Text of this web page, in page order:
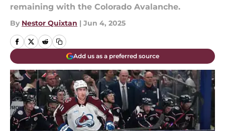
remaining with the Colorado Avalanche.
By Nestor Quixtan | Jun 4, 2025
Add us as a preferred source